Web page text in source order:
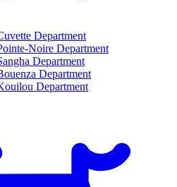
Department
Noire Department
Department
Department
Department